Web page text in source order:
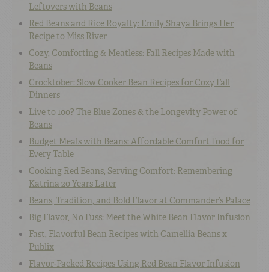
Leftovers with Beans
Red Beans and Rice Royalty: Emily Shaya Brings Her
Recipe to Miss River
Cozy, Comforting & Meatless: Fall Recipes Made with
Beans
Crocktober: Slow Cooker Bean Recipes for Cozy Fall
Dinners
Live to 100? The Blue Zones & the Longevity Power of
Beans
Budget Meals with Beans: Affordable Comfort Food for
Every Table
Cooking Red Beans, Serving Comfort: Remembering
Katrina 20 Years Later
Beans, Tradition, and Bold Flavor at Commander’s Palace
Big Flavor, No Fuss: Meet the White Bean Flavor Infusion
Fast, Flavorful Bean Recipes with Camellia Beans x
Publix
Flavor-Packed Recipes Using Red Bean Flavor Infusion